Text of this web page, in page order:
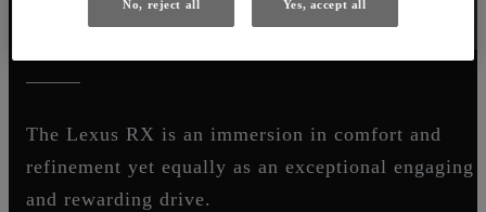
LUXURY BEGINS WITH L
The Lexus RX is an immersion in comfort and
refinement yet equally as an exceptional engaging
and rewarding drive.
No, reject all Yes, accept all